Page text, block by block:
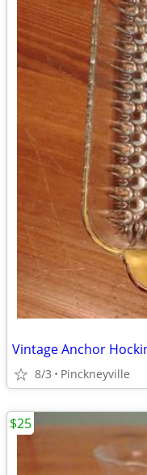
Vintage Anchor
8/3 Pinckneyville
$25